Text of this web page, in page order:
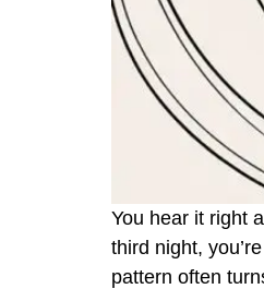
You hear it right
third night,
pattern often